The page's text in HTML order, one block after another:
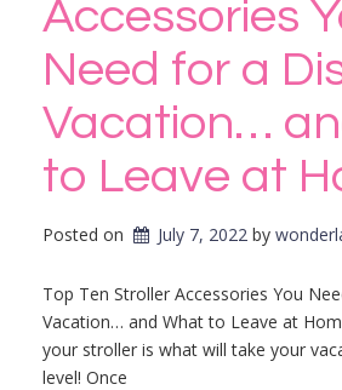
Accessories
Need for a
Vacation…
to Leave at
Posted on July 7, 2022 by
Top Ten Stroller Accessories You
Vacation… and What to Leave at
your stroller is what will take your
level! Once